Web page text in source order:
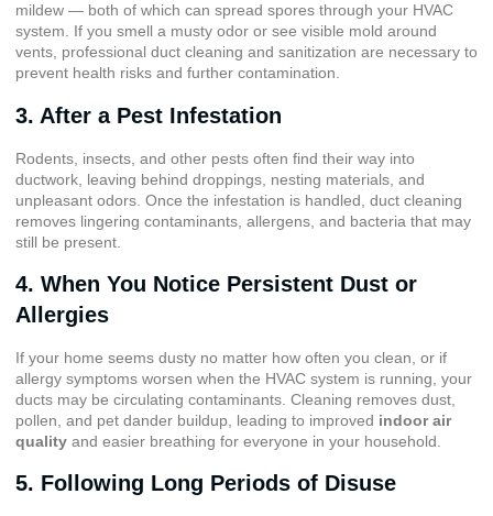
mildew — both of which can spread spores through your HVAC
system. If you smell a musty odor or see visible mold around
vents, professional duct cleaning and sanitization are necessary to
prevent health risks and further contamination.
3. After a Pest Infestation
Rodents, insects, and other pests often find their way into
ductwork, leaving behind droppings, nesting materials, and
unpleasant odors. Once the infestation is handled, duct cleaning
removes lingering contaminants, allergens, and bacteria that may
still be present.
4. When You Notice Persistent Dust or
Allergies
If your home seems dusty no matter how often you clean, or if
allergy symptoms worsen when the HVAC system is running, your
ducts may be circulating contaminants. Cleaning removes dust,
pollen, and pet dander buildup, leading to improved indoor air
quality and easier breathing for everyone in your household.
5. Following Long Periods of Disuse